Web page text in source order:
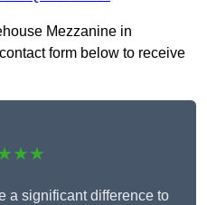
Mezzanine in
form below to receive
a significant difference to